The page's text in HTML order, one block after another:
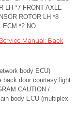
LH *7 FRONT AXLE
ROTOR LH *8
ECM *2 NO...
Manual: Back
body ECU)
back door courtesy light
CAUTION /
body ECU (multiplex